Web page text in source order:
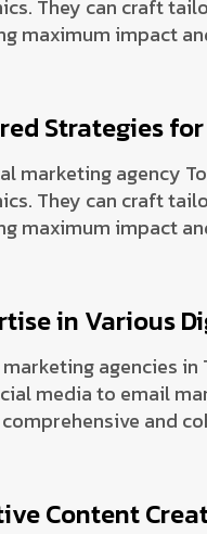
They can craft
maximum impact
Strategies
marketing agency
They can craft
maximum impact
in Various
agencies
media to email
and
Content